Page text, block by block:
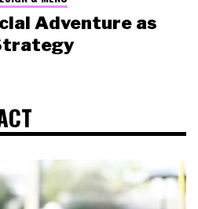
Adventure as